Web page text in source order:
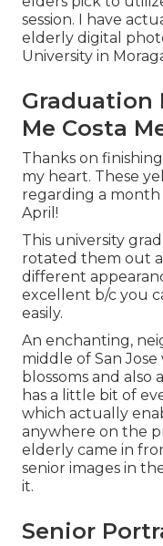
session. I have
elderly digital
University in
Graduation
Me Costa
Thanks on
my heart. These
regarding a month
April!
This university
rotated them out
different
excellent b/c you
easily.
An enchanting,
middle of San
blossoms and also
has a little bit of
which actually
anywhere on the
elderly came in
senior images in
it.
Senior